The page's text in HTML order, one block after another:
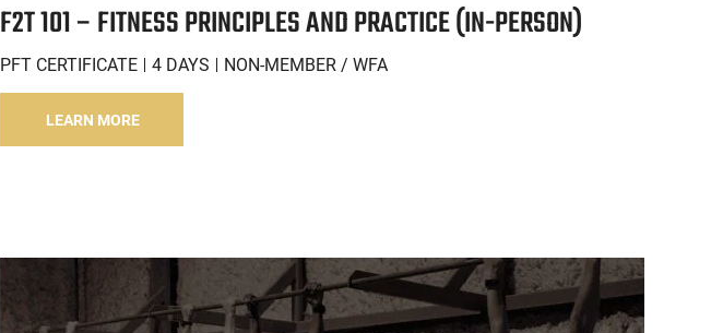
F2T 101 – FITNESS PRINCIPLES AND PRACTICE (IN-PERSON)
PFT CERTIFICATE 4 DAYS NON-MEMBER / WFA
LEARN MORE